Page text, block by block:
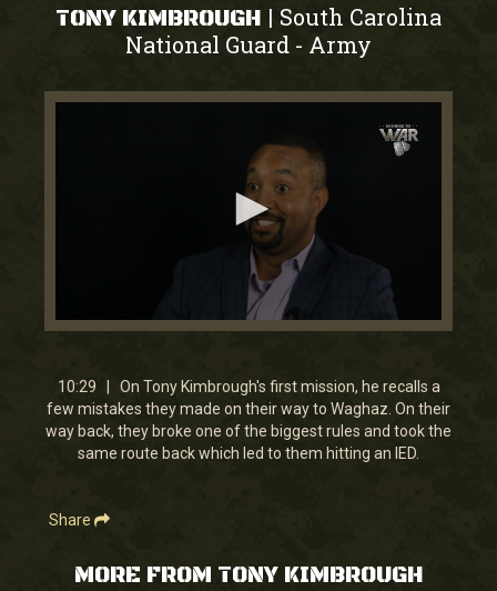
TONY KIMBROUGH | South Carolina
National Guard - Army
0
10
minutes,
29
seconds
10:29 | On Tony Kimbrough's first mission, he recalls a
few mistakes they made on their way to Waghaz. On their
way back, they broke one of the biggest rules and took the
same route back which led to them hitting an IED.
Share
MORE FROM TONY KIMBROUGH